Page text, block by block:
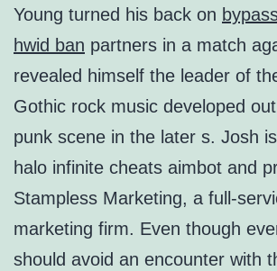
Young turned his back on
hwid ban partners in a match
revealed himself the leader of
Gothic rock music developed
punk scene in the later s. Josh
halo infinite cheats aimbot and
Stampless Marketing, a full-
marketing firm. Even though
should avoid an encounter with